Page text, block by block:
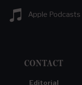
Apple Podcasts
CONTACT
Editorial